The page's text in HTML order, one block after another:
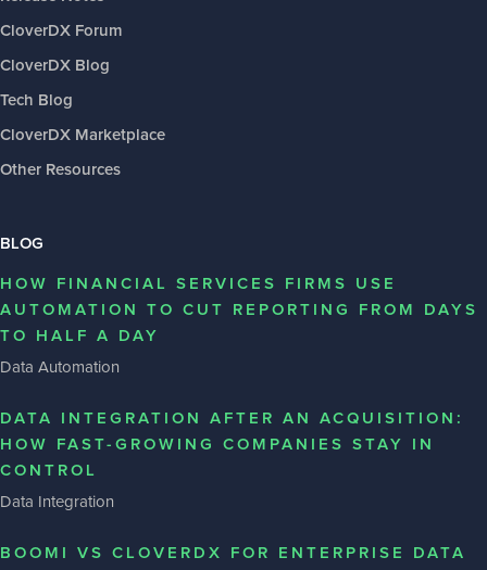
CloverDX Forum
CloverDX Blog
Tech Blog
CloverDX Marketplace
Other Resources
BLOG
HOW FINANCIAL SERVICES FIRMS USE
AUTOMATION TO CUT REPORTING FROM DAYS
TO HALF A DAY
Data Automation
DATA INTEGRATION AFTER AN ACQUISITION:
HOW FAST-GROWING COMPANIES STAY IN
CONTROL
Data Integration
BOOMI VS CLOVERDX FOR ENTERPRISE DATA